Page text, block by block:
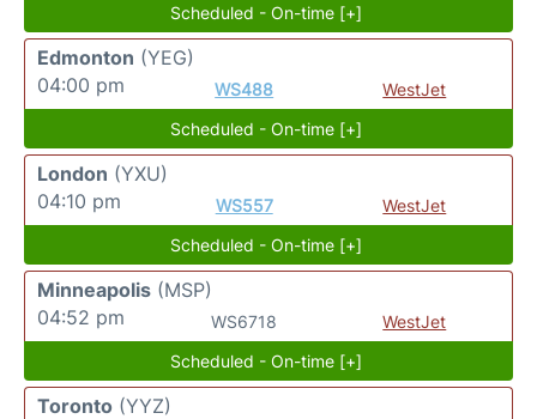
Scheduled - On-time [+]
Edmonton (YEG)
04:00 pm
WS488
WestJet
Scheduled - On-time [+]
London (YXU)
04:10 pm
WS557
WestJet
Scheduled - On-time [+]
Minneapolis (MSP)
04:52 pm
WS6718
WestJet
Scheduled - On-time [+]
Toronto (YYZ)